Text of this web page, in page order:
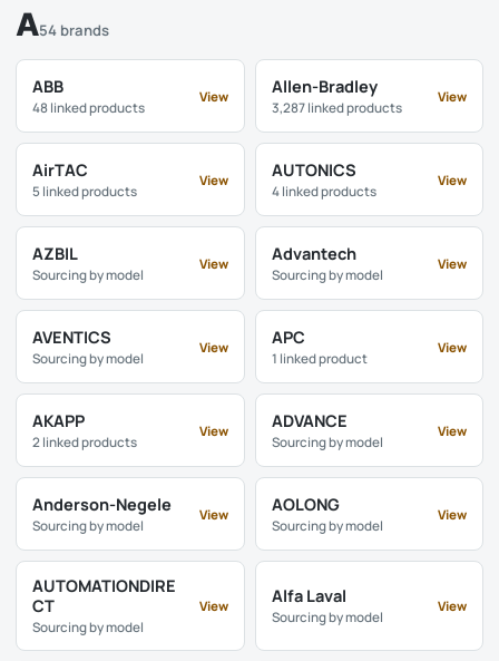
A54 brands
ABB
48 linked products
View Allen-Bradley
3,287 linked products
View
AirTAC
5 linked products
View AUTONICS
4 linked products
View
AZBIL
Sourcing by model
View Advantech
Sourcing by model
View
AVENTICS
Sourcing by model
View APC
1 linked product
View
AKAPP
2 linked products
View ADVANCE
Sourcing by model
View
Anderson-Negele
Sourcing by model
View AOLONG
Sourcing by model
View
AUTOMATIONDIRE
CT
Sourcing by model
View Alfa Laval
Sourcing by model
View